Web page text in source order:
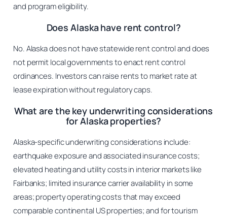
and program eligibility.
Does Alaska have rent control?
No. Alaska does not have statewide rent control and does
not permit local governments to enact rent control
ordinances. Investors can raise rents to market rate at
lease expiration without regulatory caps.
What are the key underwriting considerations
for Alaska properties?
Alaska-specific underwriting considerations include:
earthquake exposure and associated insurance costs;
elevated heating and utility costs in interior markets like
Fairbanks; limited insurance carrier availability in some
areas; property operating costs that may exceed
comparable continental US properties; and for tourism